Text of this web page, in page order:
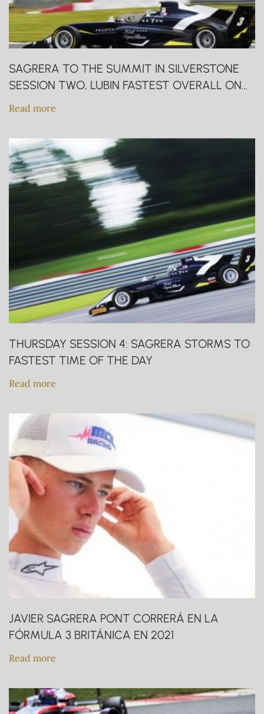
SAGRERA TO THE SUMMIT IN SILVERSTONE
SESSION TWO, LUBIN FASTEST OVERALL ON
FRIDAY
Read more
THURSDAY SESSION 4: SAGRERA STORMS TO
FASTEST TIME OF THE DAY
Read more
JAVIER SAGRERA PONT CORRERÁ EN LA
FÓRMULA 3 BRITÁNICA EN 2021
Read more